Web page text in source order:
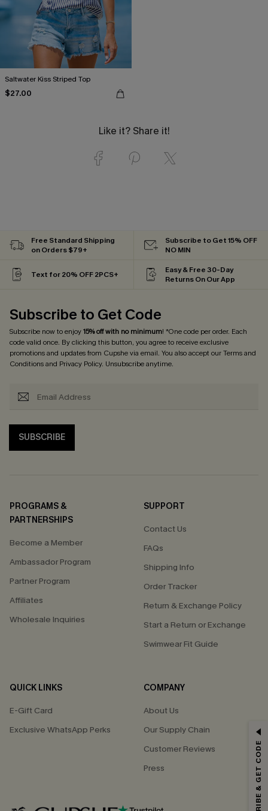
Saltwater Kiss Striped Top
$27.00
Like it? Share it!
Free Standard Shipping
on Orders $79+
Subscribe to Get 15% OFF
NO MIN
Text for 20% OFF 2PCS+
Easy & Free 30-Day
Returns On Our App
Subscribe to Get Code
Subscribe now to enjoy15% off with no minimum! *One code per order. Each
code valid once. By clicking this button, you agree to receive exclusive
promotions and updates from Cupshe via email. You also accept ourTerms and
Conditionsand Privacy Policy. Unsubscribe anytime.
SUBSCRIBE
PROGRAMS &
PARTNERSHIPS
Become a Member
Ambassador Program
Partner Program
Affiliates
Wholesale Inquiries
SUPPORT
Contact Us
FAQs
Shipping Info
Order Tracker
Return & Exchange Policy
Start a Return or Exchange
Swimwear Fit Guide
QUICK LINKS
E-Gift Card
Exclusive WhatsApp Perks
COMPANY
About Us
Our Supply Chain
Customer Reviews
Press
GET 15% OFF
*One code per order. Each code valid once. SUBSCRIBE & GET CODE